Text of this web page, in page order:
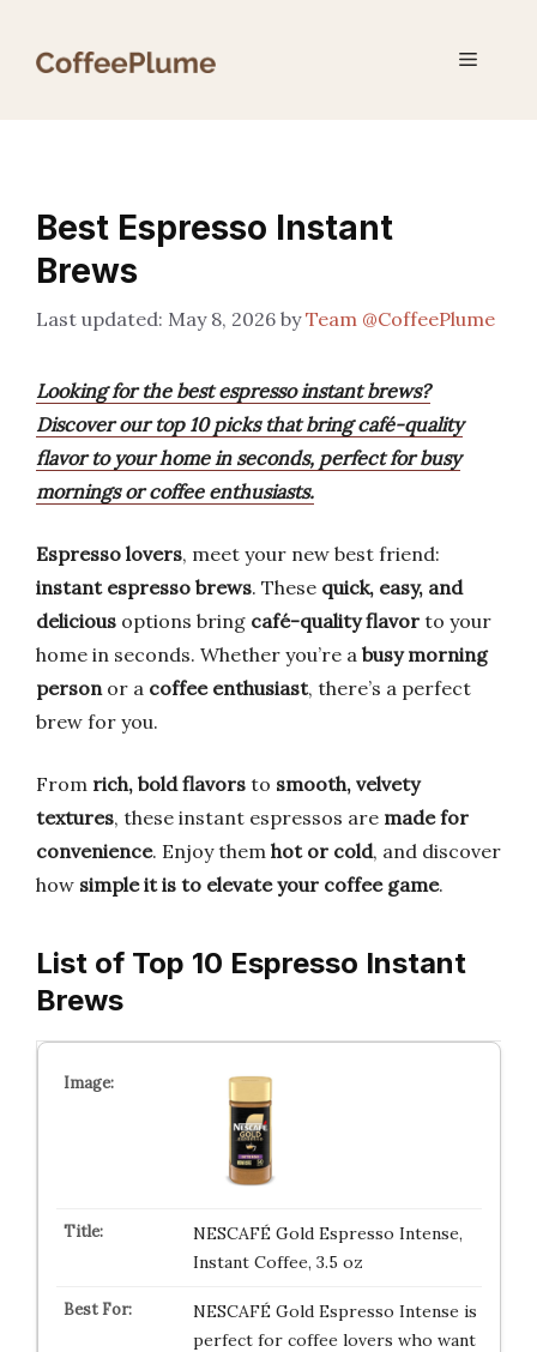
Menu
Best Espresso Instant
Brews
May 8, 2026 byTeam @CoffeePlume
Looking for the best espresso instant brews?
Discover our top 10 picks that bring café-quality
flavor to your home in seconds, perfect for busy
mornings or coffee enthusiasts.
Espresso lovers, meet your new best friend:
instant espresso brews. These quick, easy, and
delicious options bring café-quality flavor to your
home in seconds. Whether you’re a busy morning
personor a coffee enthusiast, there’s a perfect
brew for you.
From rich, bold flavors to smooth, velvety
textures, these instant espressos are made for
convenience. Enjoy them hot or cold, and discover
how simple it is to elevate your coffee game.
List of Top 10 Espresso Instant
Brews
NESCAFÉ Gold Espresso Intense,
Instant Coffee, 3.5 oz
NESCAFÉ Gold Espresso Intense is
perfect for coffee lovers who want